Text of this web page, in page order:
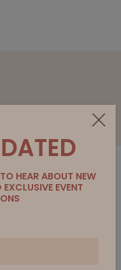
HEAR ABOUT NEW
EXCLUSIVE EVENT